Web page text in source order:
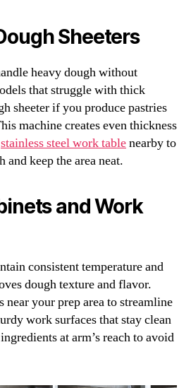
Sheeters
heavy dough without
that struggle with thick
sheeter if you produce pastries
machine creates even thickness
stainless steel work tablenearby to
and keep the area neat.
and Work
consistent temperature and
dough texture and flavor.
near your prep area to streamline
work surfaces that stay clean
at arm’s reach to avoid